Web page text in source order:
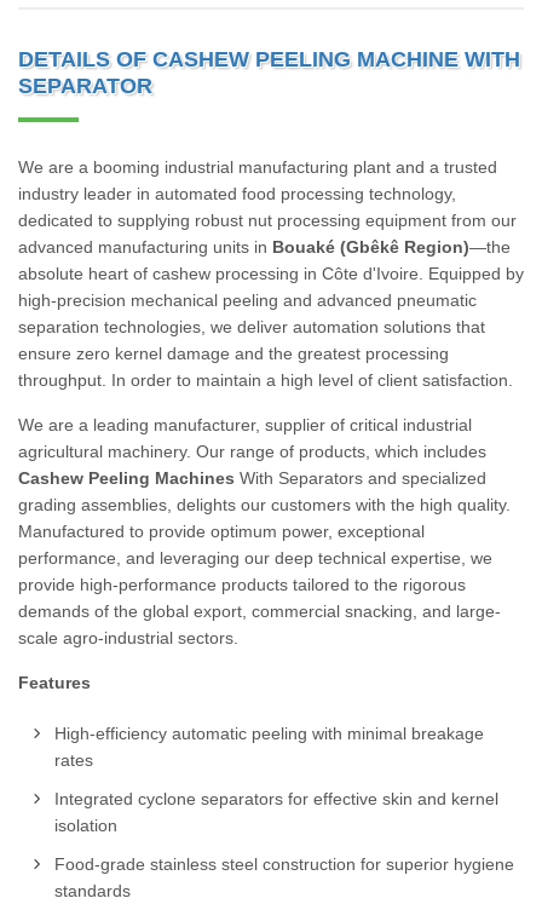
DETAILS OF CASHEW PEELING MACHINE WITH
SEPARATOR
We are a booming industrial manufacturing plant and a trusted
industry leader in automated food processing technology,
dedicated to supplying robust nut processing equipment from our
advanced manufacturing units in Bouaké (Gbêkê Region)—the
absolute heart of cashew processing in Côte d'Ivoire. Equipped by
high-precision mechanical peeling and advanced pneumatic
separation technologies, we deliver automation solutions that
ensure zero kernel damage and the greatest processing
throughput. In order to maintain a high level of client satisfaction.
We are a leading manufacturer, supplier of critical industrial
agricultural machinery. Our range of products, which includes
Cashew Peeling Machines With Separators and specialized
grading assemblies, delights our customers with the high quality.
Manufactured to provide optimum power, exceptional
performance, and leveraging our deep technical expertise, we
provide high-performance products tailored to the rigorous
demands of the global export, commercial snacking, and large-
scale agro-industrial sectors.
Features
High-efficiency automatic peeling with minimal breakage
rates
Integrated cyclone separators for effective skin and kernel
isolation
Food-grade stainless steel construction for superior hygiene
standards